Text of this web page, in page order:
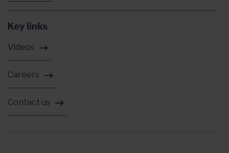
Key links
Videos
Careers
Contact us